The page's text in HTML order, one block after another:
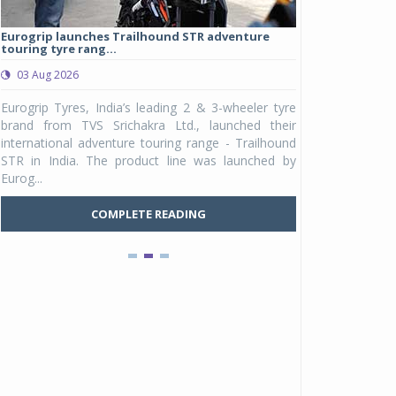
Eurogrip launches Trailhound STR adventure
touring tyre rang...
03 Aug 2026
Eurogrip Tyres, India’s leading 2 & 3-wheeler tyre
brand from TVS Srichakra Ltd., launched their
international adventure touring range - Trailhound
STR in India. The product line was launched by
Eurog...
COMPLETE READING
Raider Youth, a
Unicolor variant,